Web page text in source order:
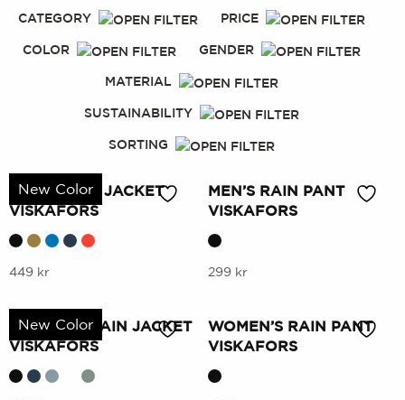
CATEGORY PRICE
COLOR GENDER
MATERIAL
SUSTAINABILITY
SORTING
New Color
MEN’S RAIN JACKET
VISKAFORS
This
has
multiple
The
449 kr
MEN’S RAIN PANT
VISKAFORS
This
has
multiple
The
299 kr
New Color
WOMEN’S RAIN JACKET
VISKAFORS
WOMEN’S RAIN PANT
VISKAFORS